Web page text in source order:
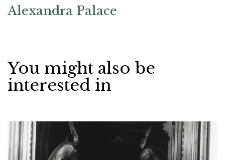
Alexandra Palace
You might also be
interested in